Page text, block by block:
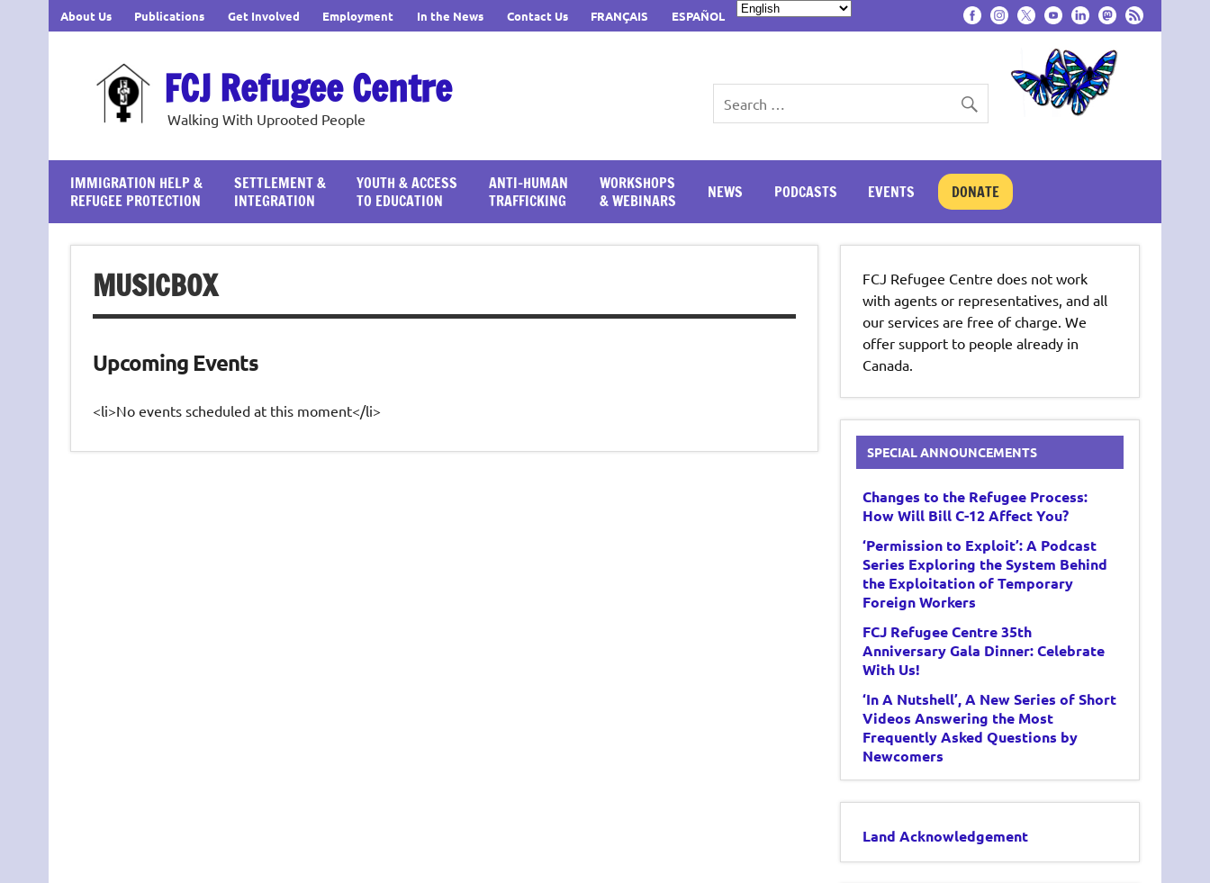
About Us Publications Get Involved Employment In the News Contact Us FRANÇAIS ESPAÑOL
FCJ Refugee Centre
Walking With Uprooted People
IMMIGRATION HELP &
REFUGEE PROTECTION
SETTLEMENT &
INTEGRATION
YOUTH & ACCESS
TO EDUCATION
ANTI-HUMAN
TRAFFICKING
WORKSHOPS
& WEBINARS
NEWS PODCASTS EVENTS DONATE
MUSICBOX
Upcoming Events
<li>No events scheduled at this moment</li>
FCJ Refugee Centre does not work
with agents or representatives, and all
our services are free of charge. We
offer support to people already in
Canada.
SPECIAL ANNOUNCEMENTS
Changes to the Refugee Process:
How Will Bill C-12 Affect You?
‘Permission to Exploit’: A Podcast
Series Exploring the System Behind
the Exploitation of Temporary
Foreign Workers
FCJ Refugee Centre 35th
Anniversary Gala Dinner: Celebrate
With Us!
‘In A Nutshell’, A New Series of Short
Videos Answering the Most
Frequently Asked Questions by
Newcomers
Land Acknowledgement